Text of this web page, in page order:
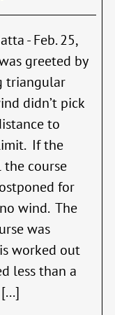
- Feb. 25,
greeted by
triangular
didn’t pick
to
If the
course
for
wind. The
was
worked out
less than a